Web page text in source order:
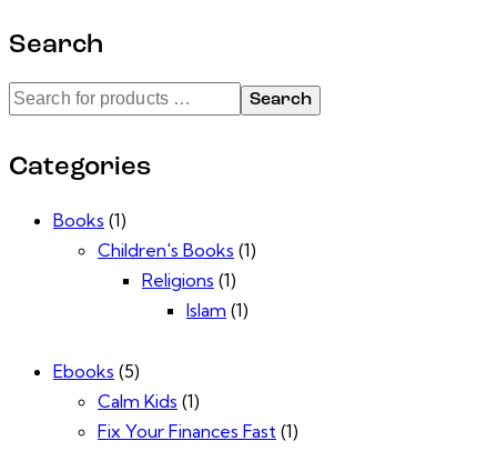
Search
Search
Categories
Books (1)
Children's Books (1)
Religions (1)
Islam (1)
Ebooks (5)
Calm Kids (1)
Fix Your Finances Fast (1)